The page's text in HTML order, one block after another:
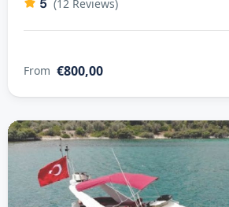
5 (12 Reviews)
From €800,00